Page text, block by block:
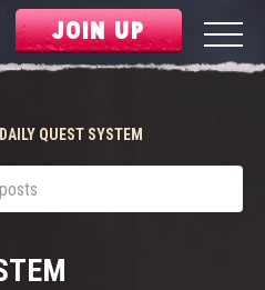
JOIN UP
DAILY QUEST SYSTEM